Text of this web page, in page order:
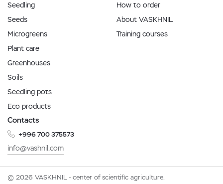
Seedling
Seeds
Microgreens
Plant care
Greenhouses
Soils
Seedling pots
Eco products
How to order
About VASKHNIL
Training courses
Contacts
+996 700 375573
info@vashnil.com
© 2026 VASKHNIL - center of scientific agriculture.